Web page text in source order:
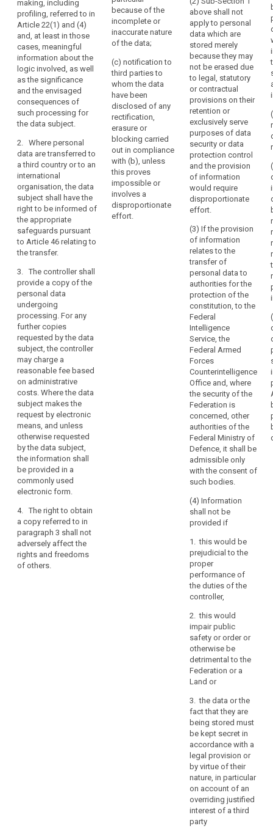
example
the
data
in
their
medical
records
containing
information
such
as
diagnoses,
examination
results,
assessments
by
treating
physicians
and
any
treatment
or
interventions
provided.
Every
data
subject
should
therefore
have
the
right
to
know
and
obtain
communication
in
with
regard
to
the
purposes
making, including
profiling, referred to in
Article 22(1) and (4)
and, at least in those
cases, meaningful
information about the
logic involved, as well
as the significance
and the envisaged
consequences of
such processing for
the data subject.
2. Where personal
data are transferred to
a third country or to an
international
organisation, the data
subject shall have the
right to be informed of
the appropriate
safeguards pursuant
to Article 46 relating to
the transfer.
3. The controller shall
provide a copy of the
personal data
undergoing
processing. For any
further copies
requested by the data
subject, the controller
may charge a
reasonable fee based
on administrative
costs. Where the data
subject makes the
request by electronic
means, and unless
otherwise requested
by the data subject,
the information shall
be provided in a
commonly used
electronic form.
4. The right to obtain
a copy referred to in
paragraph 3 shall not
adversely affect the
rights and freedoms
of others.
concerning the
data subject or
to object to the
processing of
such personal
data;
(f) the right
to lodge a
complaint to
the supervisory
authority and
the contact
details of the
supervisory
authority;
(g)
communication
of the personal
data
erasure of
personal data
or restriction of
the processing
data
concerning the
data subject or
to object to the
processing of
such personal
data;
(f) the right to
lodge a
complaint to a
supervisory
authority (...) ;
(g) where the
because of the
incomplete or
inaccurate nature
of the data;
(c) notification to
third parties to
whom the data
have been
disclosed of any
rectification,
erasure or
blocking carried
out in compliance
with (b), unless
this proves
impossible or
involves a
disproportionate
effort.
above shall not
apply to personal
data which are
stored merely
because they may
not be erased due
to legal, statutory
or contractual
provisions on their
retention or
exclusively serve
purposes of data
security or data
protection control
and the provision
of information
would require
disproportionate
effort.
(3) If the provision
of information
relates to the
transfer of
personal data to
authorities for the
protection of the
constitution, to the
Federal
Intelligence
Service, the
Federal Armed
Forces
Counterintelligence
Office and, where
the security of the
Federation is
concerned, other
authorities of the
Federal Ministry of
Defence, it shall be
admissible only
with the consent of
such bodies.
(4) Information
shall not be
provided if
1. this would be
prejudicial to the
proper
performance of
the duties of the
controller,
2. this would
impair public
safety or order or
otherwise be
detrimental to the
Federation or a
Land or
3. the data or the
fact that they are
being stored must
be kept secret in
accordance with a
legal provision or
by virtue of their
nature, in particular
on account of an
overriding justified
interest of a third
party